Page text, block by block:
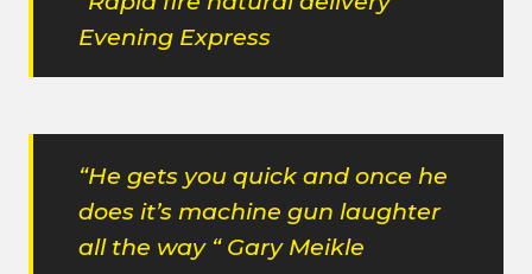
Evening Express
“He gets you quick and once he
does it’s machine gun laughter
all the way “ Gary Meikle